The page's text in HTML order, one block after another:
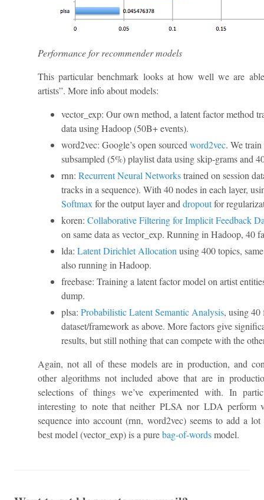
Performance for recommender models
This particular benchmark looks at how well we are
artists”. More info about models:
vector_exp: Our own method, a latent factor method
data using Hadoop (50B+ events).
word2vec: Google’s open sourced word2vec. We
subsampled (5%) playlist data using skip-grams and
rnn: Recurrent Neural Networkstrained on session
tracks in a sequence). With 40 nodes in each layer,
Softmax for the output layer and dropoutfor
koren: Collaborative Filtering for Implicit Feedback
on same data as vector_exp. Running in Hadoop, 40
lda: Latent Dirichlet Allocation using 400 topics,
also running in Hadoop.
freebase: Training a latent factor model on artist
dump.
plsa: Probabilistic Latent Semantic Analysis, using 40
dataset/framework as above. More factors give
results, but still nothing that can compete with the
Again, not all of these models are in production, and
other algorithms not included above that are in
selections of things we’ve experimented with. In
interesting to note that neither PLSA nor LDA perform
sequence into account (rnn, word2vec) seems to add a
best model (vector_exp) is a purebag-of-wordsmodel.